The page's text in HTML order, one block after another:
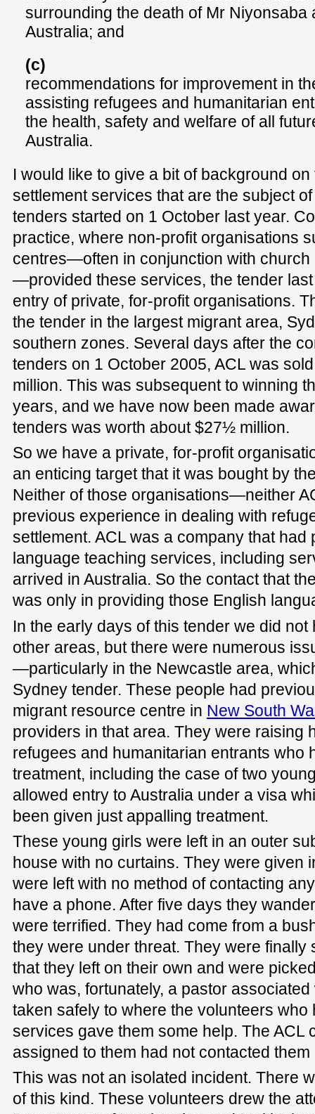
surrounding the death of Mr Niyonsaba
Australia; and
(c)
recommendations for improvement in
assisting refugees and humanitarian
the health, safety and welfare of all
Australia.
I would like to give a bit of background
settlement services that are the subject
tenders started on 1 October last year.
practice, where non-profit organisations
centres—often in conjunction with
—provided these services, the tender
entry of private, for-profit organisations.
the tender in the largest migrant area,
southern zones. Several days after the
tenders on 1 October 2005, ACL was
million. This was subsequent to winning
years, and we have now been made
tenders was worth about $27½ million.
So we have a private, for-profit
an enticing target that it was bought by
Neither of those organisations—neither
previous experience in dealing with
settlement. ACL was a company that had
language teaching services, including
arrived in Australia. So the contact that
was only in providing those English
In the early days of this tender we did
other areas, but there were numerous
—particularly in the Newcastle area,
Sydney tender. These people had
migrant resource centre in New South
providers in that area. They were raising
refugees and humanitarian entrants who
treatment, including the case of two
allowed entry to Australia under a visa
been given just appalling treatment.
These young girls were left in an outer
house with no curtains. They were given
were left with no method of contacting
have a phone. After five days they
were terrified. They had come from a
they were under threat. They were finally
that they left on their own and were
who was, fortunately, a pastor
taken safely to where the volunteers
services gave them some help. The ACL
assigned to them had not contacted
This was not an isolated incident. There
of this kind. These volunteers drew the